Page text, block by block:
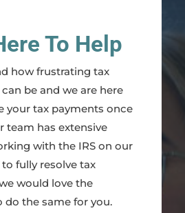
To Help
how frustrating tax
be and we are here
your tax payments once
team has extensive
with the IRS on our
to fully resolve tax
would love the
the same for you.